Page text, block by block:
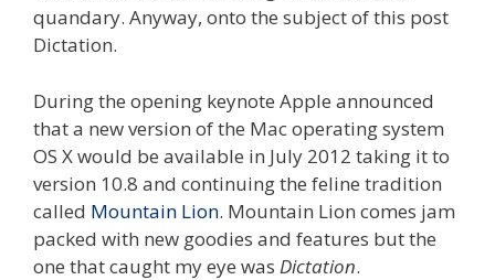
quandary. Anyway, onto the subject of this post
Dictation.
During the opening keynote Apple announced
that a new version of the Mac operating system
OS X would be available in July 2012 taking it to
version 10.8 and continuing the feline tradition
called Mountain Lion. Mountain Lion comes jam
packed with new goodies and features but the
one that caught my eye was Dictation.